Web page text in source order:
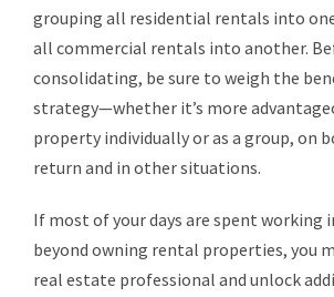
grouping all residential rentals into
all commercial rentals into another.
consolidating, be sure to weigh the
strategy—whether it’s more
property individually or as a group, on
return and in other situations.
If most of your days are spent working
beyond owning rental properties, you
real estate professional and unlock